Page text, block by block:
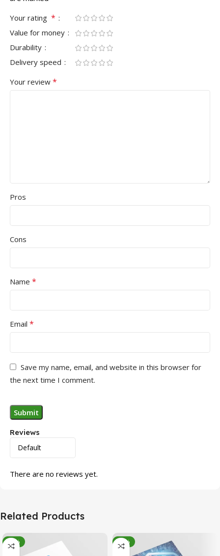
Reviews
There are no reviews yet.
Your rating *
Value for money
Durability
Delivery speed
Your review *
Pros
Cons
Name *
Email *
Save my name, email, and website in this browser for
the next time I comment.
Related Products
-95% -78%